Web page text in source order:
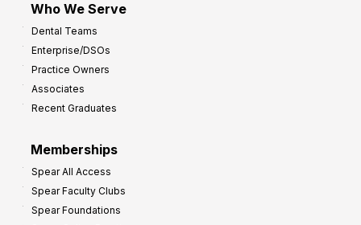
Who We Serve
Dental Teams
Enterprise/DSOs
Practice Owners
Associates
Recent Graduates
Memberships
Spear All Access
Spear Faculty Clubs
Spear Foundations